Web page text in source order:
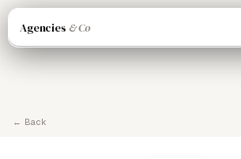
Agencies & Co
← Back